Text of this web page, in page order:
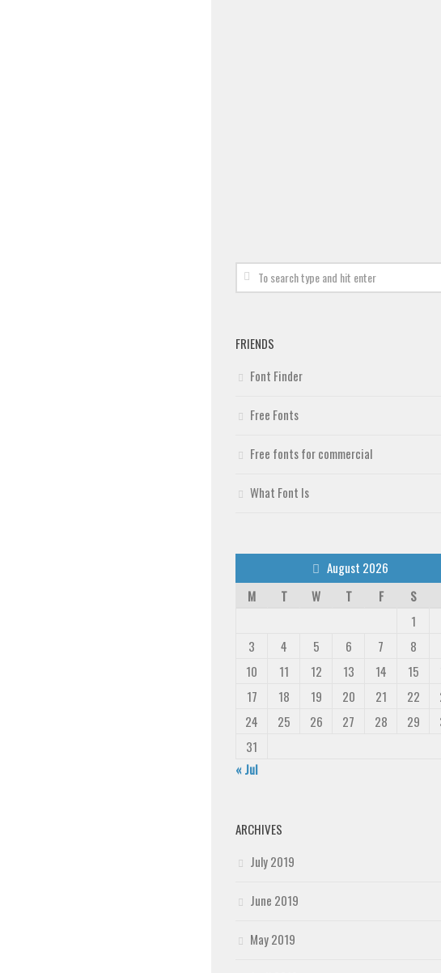
FRIENDS
Font Finder
Free Fonts
Free fonts for commercial
What Font Is
August 2026
M
T W T F
S
1
3
4 5 6 7
8
10
11 12 13 14 15
17
18 19 20 21 22
24
25 26 27 28 29
31
« Jul
ARCHIVES
July 2019
June 2019
May 2019